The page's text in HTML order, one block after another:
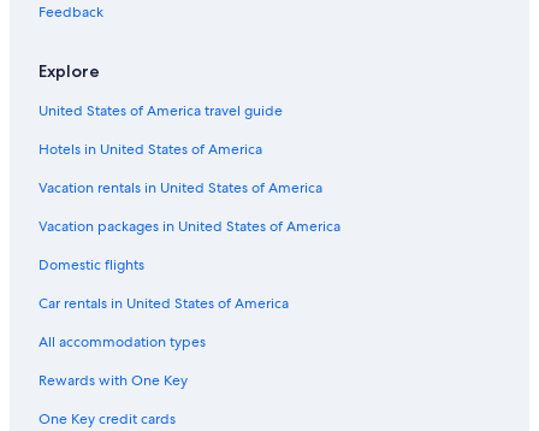
Feedback
Explore
United States of America travel guide
Hotels in United States of America
Vacation rentals in United States of America
Vacation packages in United States of America
Domestic flights
Car rentals in United States of America
All accommodation types
Rewards with One Key
One Key credit cards